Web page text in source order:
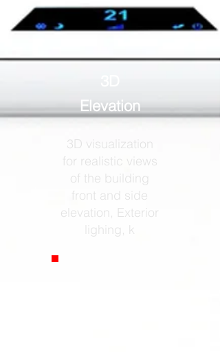
Elevation
3D visualization
for realistic views
of the building
front and side
elevation, Exterior
lighing, k